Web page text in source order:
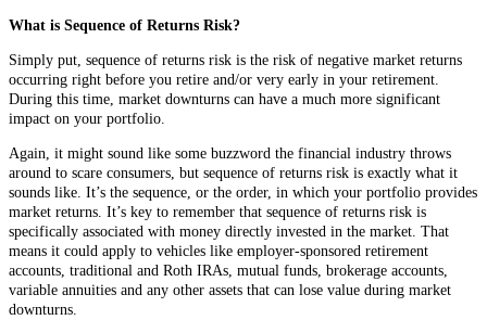
What is Sequence of Returns Risk?
Simply put, sequence of returns risk is the risk of negative market returns
occurring right before you retire and/or very early in your retirement.
During this time, market downturns can have a much more significant
impact on your portfolio.
Again, it might sound like some buzzword the financial industry throws
around to scare consumers, but sequence of returns risk is exactly what it
sounds like. It’s the sequence, or the order, in which your portfolio provides
market returns. It’s key to remember that sequence of returns risk is
specifically associated with money directly invested in the market. That
means it could apply to vehicles like employer-sponsored retirement
accounts, traditional and Roth IRAs, mutual funds, brokerage accounts,
variable annuities and any other assets that can lose value during market
downturns.